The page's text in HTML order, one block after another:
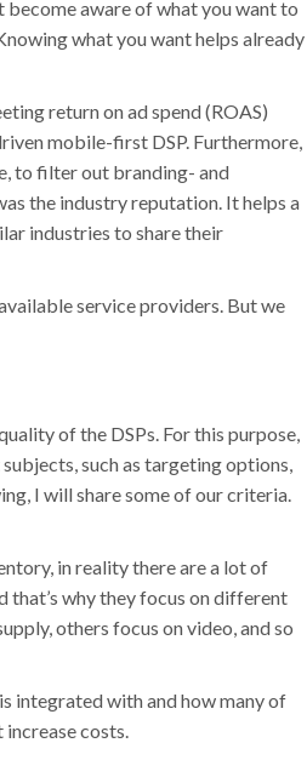
become aware of what you want to
what you want helps already
return on ad spend (ROAS)
mobile-first DSP. Furthermore,
to filter out branding- and
the industry reputation. It helps a
industries to share their
service providers. But we
of the DSPs. For this purpose,
such as targeting options,
I will share some of our criteria.
in reality there are a lot of
that’s why they focus on different
others focus on video, and so
integrated with and how many of
costs.